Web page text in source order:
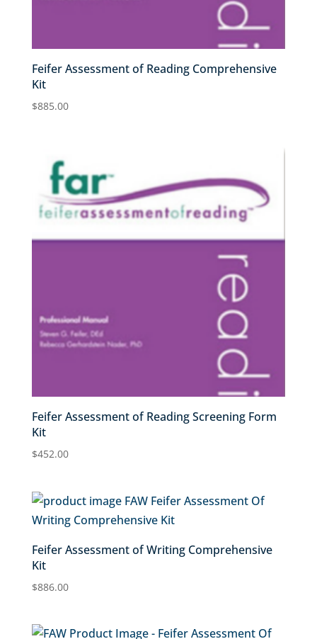
Feifer Assessment of Reading Comprehensive
Kit
$885.00
Feifer Assessment of Reading Screening Form
Kit
$452.00
Feifer Assessment of Writing Comprehensive
Kit
$886.00